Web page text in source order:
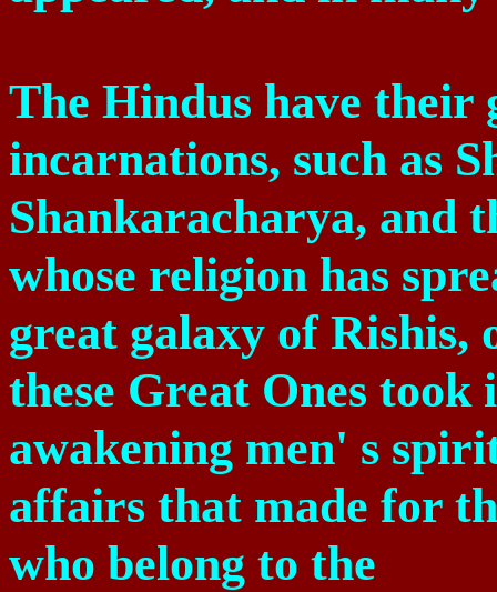
The Hindus have their
incarnations, such as
Shankaracharya, and
whose religion has
great galaxy of Rishis,
these Great Ones
awakening men' s
affairs that made for
who belong to the